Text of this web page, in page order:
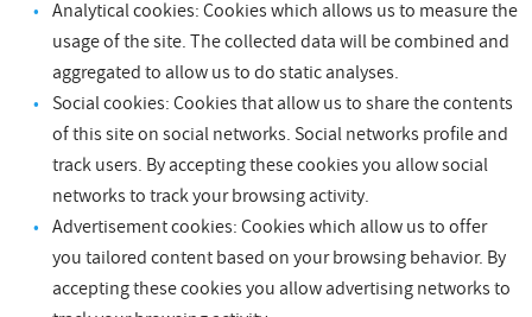
Analytical cookies: Cookies which allows us to measure the
usage of the site. The collected data will be combined and
aggregated to allow us to do static analyses.
Social cookies: Cookies that allow us to share the contents
of this site on social networks. Social networks profile and
track users. By accepting these cookies you allow social
networks to track your browsing activity.
Advertisement cookies: Cookies which allow us to offer
you tailored content based on your browsing behavior. By
accepting these cookies you allow advertising networks to